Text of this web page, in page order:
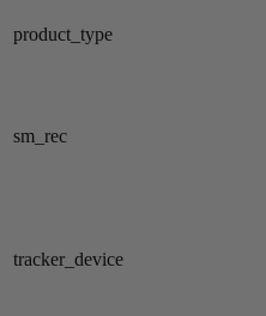
product_type
sm_rec
tracker_device